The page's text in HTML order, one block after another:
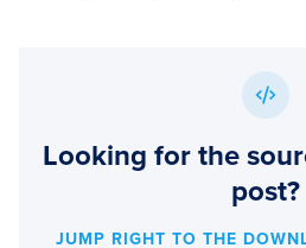
Looking for the
post?
JUMP RIGHT TO THE